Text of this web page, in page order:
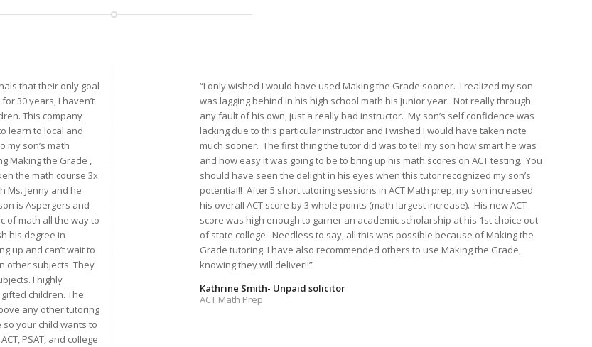
that their only goal
30 years, I haven’t
This company
learn to local and
my son’s math
Making the Grade ,
the math course 3x
Ms. Jenny and he
is Aspergers and
of math all the way to
his degree in
up and can’t wait to
other subjects. They
I highly
children. The
any other tutoring
your child wants to
PSAT, and college
“I only wished I would have used Making the Grade sooner. I realized my son
was lagging behind in his high school math his Junior year. Not really through
any fault of his own, just a really bad instructor. My son’s self confidence was
lacking due to this particular instructor and I wished I would have taken note
much sooner. The first thing the tutor did was to tell my son how smart he was
and how easy it was going to be to bring up his math scores on ACT testing. You
should have seen the delight in his eyes when this tutor recognized my son’s
potential!! After 5 short tutoring sessions in ACT Math prep, my son increased
his overall ACT score by 3 whole points (math largest increase). His new ACT
score was high enough to garner an academic scholarship at his 1st choice out
of state college. Needless to say, all this was possible because of Making the
Grade tutoring. I have also recommended others to use Making the Grade,
knowing they will deliver!!”
Kathrine Smith- Unpaid solicitor
ACT Math Prep